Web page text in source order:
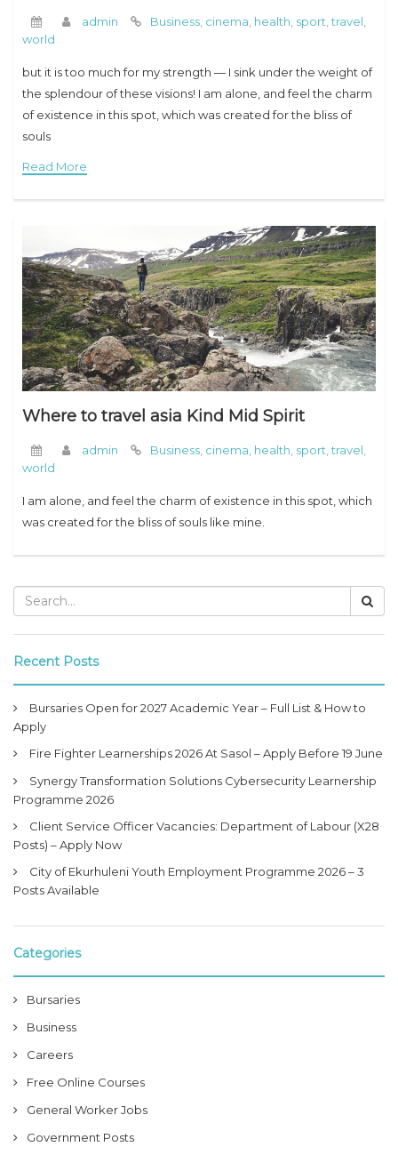
admin Business cinema health sport ,travel
world
but it is too much for my strength — I sink under the weight of
the splendour of these visions! I am alone, and feel the charm
of existence in this spot, which was created for the bliss of
souls
Read More
Where to travel asia Kind Mid Spirit
admin Business, cinema, health, sport,travel,
world
I am alone, and feel the charm of existence in this spot, which
was created for the bliss of souls like mine.
Recent Posts
Bursaries Open for 2027 Academic Year – Full List & How to
Apply
Fire Fighter Learnerships 2026 At Sasol – Apply Before 19 June
Synergy Transformation Solutions Cybersecurity Learnership
Programme 2026
Client Service Officer Vacancies: Department of Labour (X28
Posts) – Apply Now
City of Ekurhuleni Youth Employment Programme 2026 – 3
Posts Available
Categories
Bursaries
Business
Careers
Free Online Courses
General Worker Jobs
Government Posts